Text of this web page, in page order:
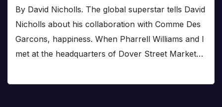
By David Nicholls. The global superstar tells David
Nicholls about his collaboration with Comme Des
Garcons, happiness. When Pharrell Williams and I
met at the headquarters of Dover Street Market…